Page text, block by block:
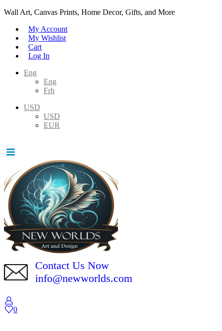
Wall Art, Canvas Prints, Home Decor, Gifts, and More
My Account
My Wishlist
Cart
Log In
Eng
Eng
Frh
USD
USD
EUR
Contact Us Now
info@newworlds.com
0